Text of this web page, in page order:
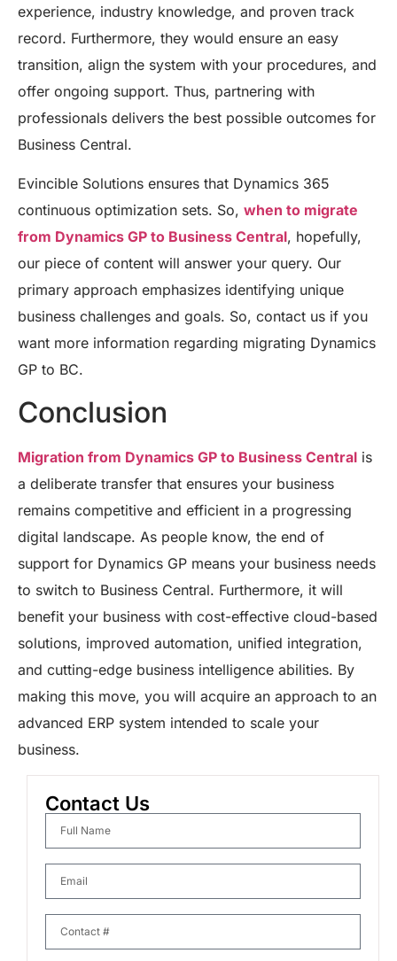
experience, industry knowledge, and proven track
record. Furthermore, they would ensure an easy
transition, align the system with your procedures, and
offer ongoing support. Thus, partnering with
professionals delivers the best possible outcomes for
Business Central.
Evincible Solutions ensures that Dynamics 365
continuous optimization sets. So, when to migrate
from Dynamics GP to Business Central, hopefully,
our piece of content will answer your query. Our
primary approach emphasizes identifying unique
business challenges and goals. So, contact us if you
want more information regarding migrating Dynamics
GP to BC.
Conclusion
Migration from Dynamics GP to Business Central is
a deliberate transfer that ensures your business
remains competitive and efficient in a progressing
digital landscape. As people know, the end of
support for Dynamics GP means your business needs
to switch to Business Central. Furthermore, it will
benefit your business with cost-effective cloud-based
solutions, improved automation, unified integration,
and cutting-edge business intelligence abilities. By
making this move, you will acquire an approach to an
advanced ERP system intended to scale your
business.
Contact Us